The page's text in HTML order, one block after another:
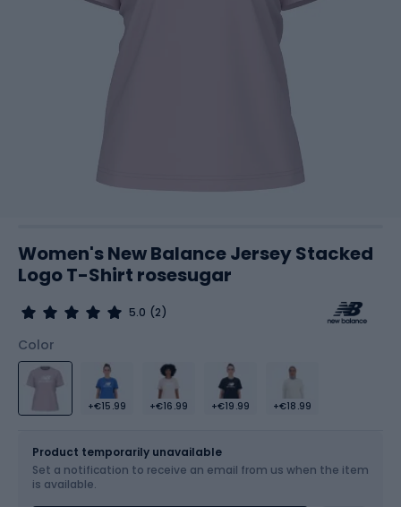
Women's New Balance Jersey Stacked
Logo T-Shirt rosesugar
5.0 (2)
Color
+€15.99 +€16.99 +€19.99 +€18.99
Choose an Option...
Product temporarily unavailable
Set a notification to receive an email from us when the item
is available.